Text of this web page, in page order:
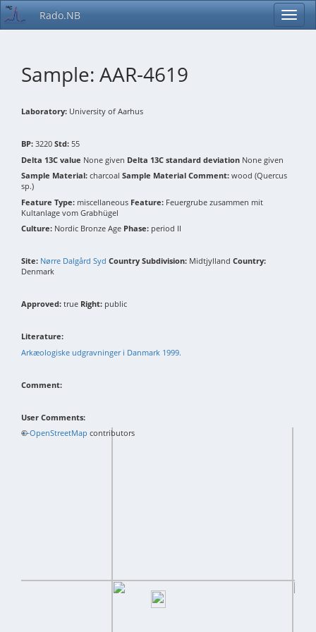
Rado.NB
Sample: AAR-4619
Laboratory: University of Aarhus
BP: 3220 Std: 55
Delta 13C value None given Delta 13C standard deviation None given
Sample Material: charcoal Sample Material Comment: wood (Quercus
sp.)
Feature Type: miscellaneous Feature: Feuergrube zusammen mit
Kultanlage vom Grabhügel
Culture: Nordic Bronze Age Phase: period II
Site: Nørre Dalgård Syd Country Subdivision: Midtjylland Country:
Denmark
Approved: true Right: public
Literature:
Arkæologiske udgravninger i Danmark 1999.
Comment:
User Comments:
+−
©OpenStreetMap contributors